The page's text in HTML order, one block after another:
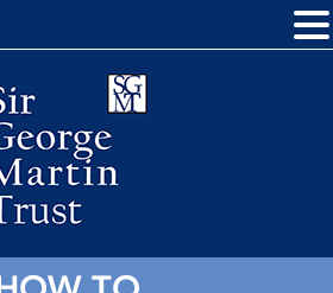
HOW TO